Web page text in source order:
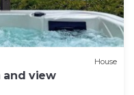
House
and view